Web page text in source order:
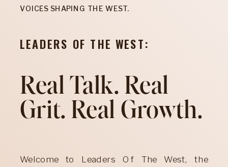
LEADERS OF THE WEST:
Real Talk. Real
Grit. Real Growth.
Welcome to Leaders Of The West, the
VOICES SHAPING THE WEST.